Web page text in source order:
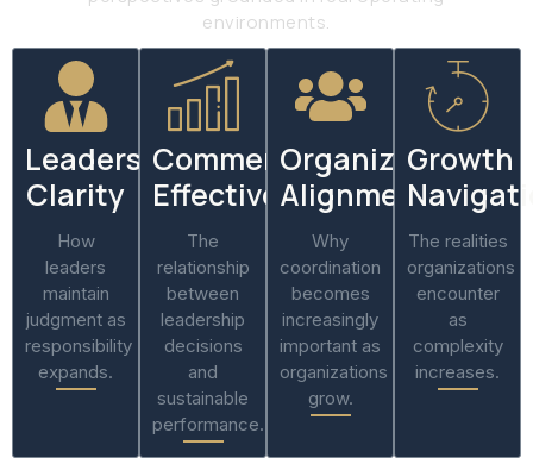
environments.
Leadership
Clarity
How
leaders
maintain
judgment as
responsibility
expands.
Commercial
Effectiveness
The
relationship
between
leadership
decisions
and
sustainable
performance.
Organizational
Alignment
Why
coordination
becomes
increasingly
important as
organizations
grow.
Growth
The realities
organizations
encounter
as
complexity
increases.